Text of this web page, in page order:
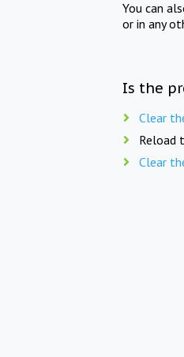
You can
or in any
Is the
Clear
Reload
Clear